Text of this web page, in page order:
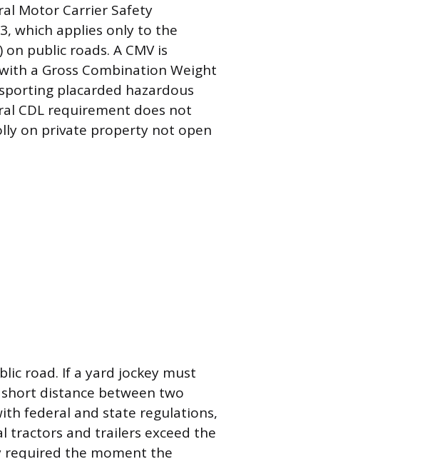
Motor Carrier Safety
which applies only to the
public roads. A CMV is
a Gross Combination Weight
placarded hazardous
CDL requirement does not
on private property not open
road. If a yard jockey must
distance between two
federal and state regulations,
tractors and trailers exceed the
required the moment the